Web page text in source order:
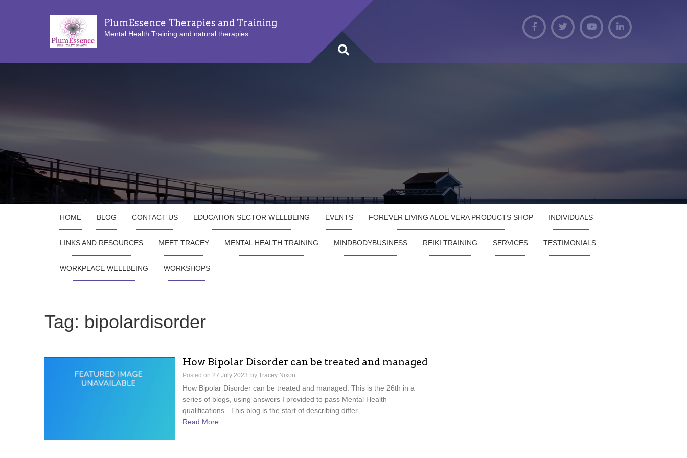
PlumEssence Therapies and Training
Mental Health Training and natural therapies
HOME BLOG CONTACT US EDUCATION SECTOR WELLBEING EVENTS FOREVER LIVING ALOE VERA PRODUCTS SHOP INDIVIDUALS
LINKS AND RESOURCES MEET TRACEY MENTAL HEALTH TRAINING MINDBODYBUSINESS REIKI TRAINING SERVICES TESTIMONIALS
WORKPLACE WELLBEING WORKSHOPS
Tag: bipolardisorder
How Bipolar Disorder can be treated and managed
Posted on 27 July 2023 by Tracey Nixon
How Bipolar Disorder can be treated and managed. This is the 26th in a
series of blogs, using answers I provided to pass Mental Health
qualifications. This blog is the start of describing differ...
Read More